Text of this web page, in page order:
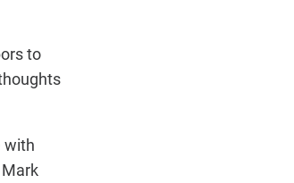
to
with